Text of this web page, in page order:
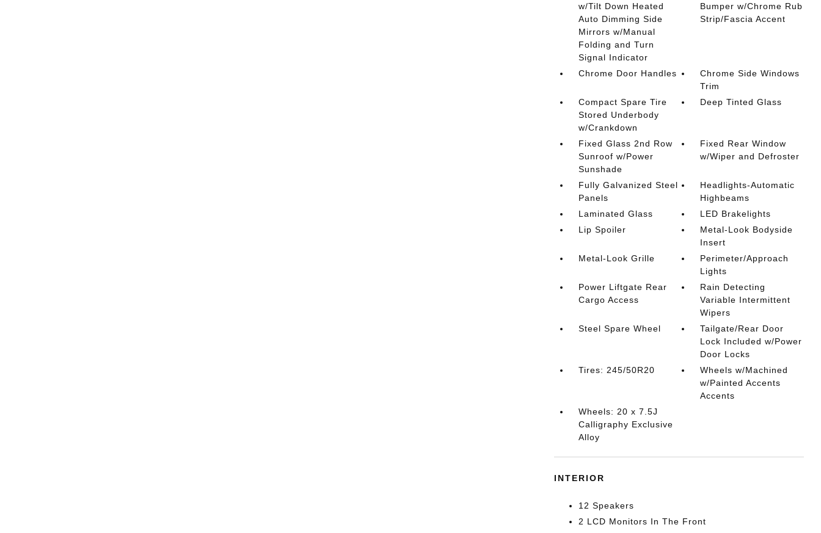
w/Tilt Down Heated
Auto Dimming Side
Mirrors w/Manual
Folding and Turn
Signal Indicator
Bumper w/Chrome Rub
Strip/Fascia Accent
Chrome Door Handles
Chrome Side Windows
Trim
Compact Spare Tire
Stored Underbody
w/Crankdown
Deep Tinted Glass
Fixed Glass 2nd Row
Sunroof w/Power
Sunshade
Fixed Rear Window
w/Wiper and Defroster
Fully Galvanized Steel
Panels
Headlights-Automatic
Highbeams
Laminated Glass
LED Brakelights
Lip Spoiler
Metal-Look Bodyside
Insert
Metal-Look Grille
Perimeter/Approach
Lights
Power Liftgate Rear
Cargo Access
Rain Detecting
Variable Intermittent
Wipers
Steel Spare Wheel
Tailgate/Rear Door
Lock Included w/Power
Door Locks
Tires: 245/50R20
Wheels w/Machined
w/Painted Accents
Accents
Wheels: 20 x 7.5J
Calligraphy Exclusive
Alloy
INTERIOR
12 Speakers
2 LCD Monitors In The Front